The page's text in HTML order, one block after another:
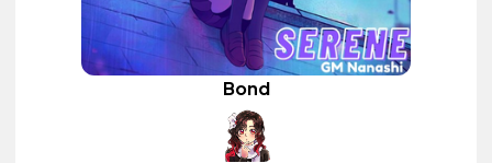
Bond